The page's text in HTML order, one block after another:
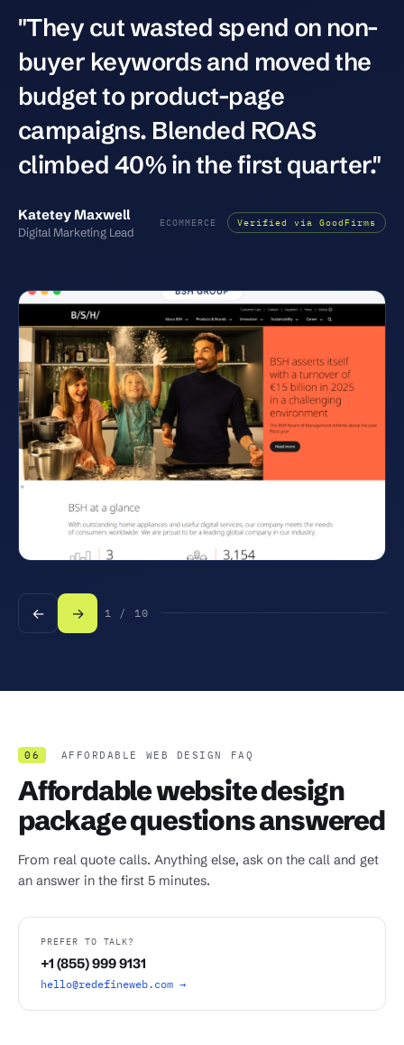
"They cut wasted spend on non-
buyer keywords and moved the
budget to product-page
campaigns. Blended ROAS
climbed 40% in the first quarter."
Katetey Maxwell
Digital Marketing Lead
ECOMMERCE Verified via GoodFirms
← → 1 / 10
06 AFFORDABLE WEB DESIGN FAQ
Affordable website design
package questions answered
From real quote calls. Anything else, ask on the call and get
an answer in the first 5 minutes.
PREFER TO TALK?
+1 (855) 999 9131
hello@redefineweb.com →